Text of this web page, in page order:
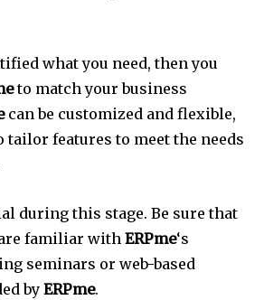
what you need, then you
to match your business
can be customized and flexible,
features to meet the needs
during this stage. Be sure that
familiar with ERPme‘s
seminars or web-based
by ERPme.